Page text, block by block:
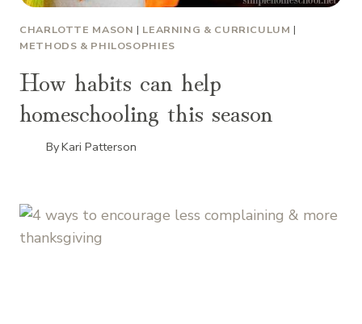
CHARLOTTE MASON | LEARNING & CURRICULUM |
METHODS & PHILOSOPHIES
How habits can help
homeschooling this season
ByKari Patterson